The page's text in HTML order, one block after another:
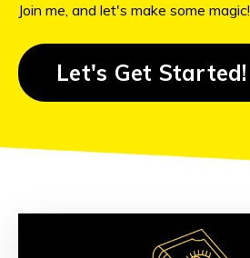
Join me, and let's make some magic!
Let's Get Started!